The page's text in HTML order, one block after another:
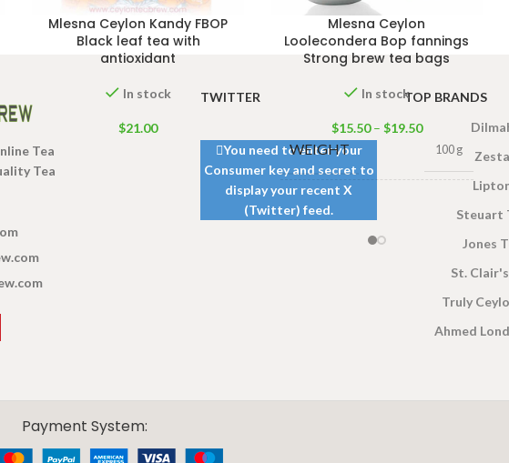
Mlesna Ceylon Kandy FBOP
Black leaf tea with
antioxidant
In stock
$21.00
Mlesna Ceylon
Loolecondera Bop fannings
Strong brew tea bags
In stock
$15.50 – $19.50
WEIGHT 100 g
SIZE
50 Tea bags 100g Net,
25 Tea bags 50g Net
Tea
Tea
TWITTER
You need to enter your
Consumer key and secret to
display your recent X
(Twitter) feed.
TOP BRANDS
Zesta
Steuart
Jones
St.
Truly
Ahmed
Payment System: